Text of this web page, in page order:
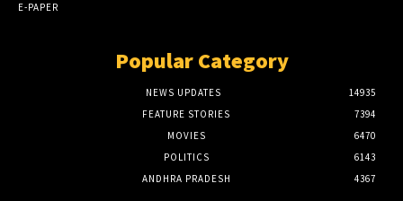
E-PAPER
Popular Category
NEWS UPDATES
14935
FEATURE STORIES
7394
MOVIES
6470
POLITICS
6143
ANDHRA PRADESH
4367